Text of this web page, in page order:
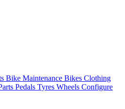
Bike Maintenance Bikes Clothing
Pedals Tyres Wheels Configure